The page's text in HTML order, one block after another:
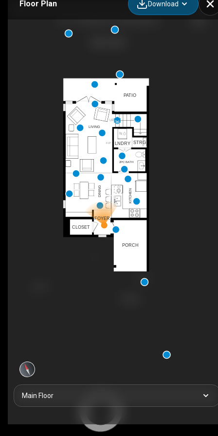
Floor Plan Download
F/P
UP
DINING
FOYER
2PC BATH
KITCHEN
CLOSET
LNDRY
PATIO
LIVING
PORCH
STRG
Main Floor